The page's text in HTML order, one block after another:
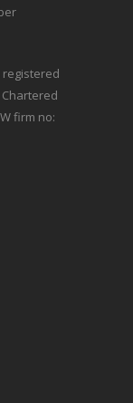
registered
firm no: